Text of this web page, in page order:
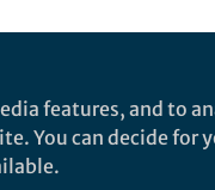
features, and to
You can decide for